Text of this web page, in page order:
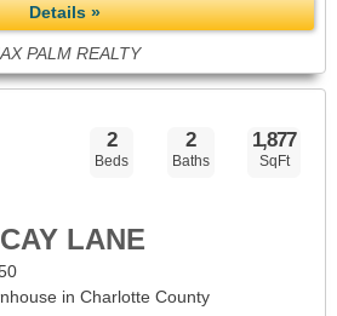
Details »
PALM REALTY
2
Beds
2
Baths
1,877
SqFt
LANE
in Charlotte County